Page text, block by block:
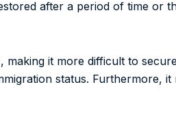
after a period of time or
it more difficult to
status. Furthermore,